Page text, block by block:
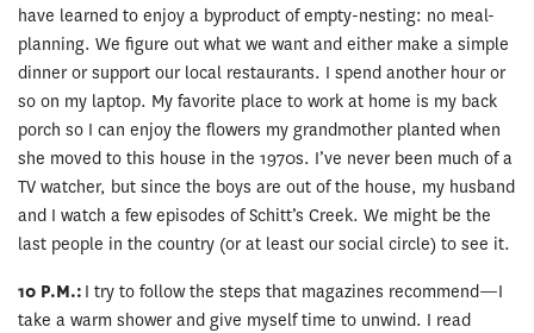
have learned to enjoy a byproduct of empty-nesting: no meal-
planning. We figure out what we want and either make a simple
dinner or support our local restaurants. I spend another hour or
so on my laptop. My favorite place to work at home is my back
porch so I can enjoy the flowers my grandmother planted when
she moved to this house in the 1970s. I’ve never been much of a
TV watcher, but since the boys are out of the house, my husband
and I watch a few episodes of Schitt’s Creek. We might be the
last people in the country (or at least our social circle) to see it.
10 P.M.: I try to follow the steps that magazines recommend—I
take a warm shower and give myself time to unwind. I read